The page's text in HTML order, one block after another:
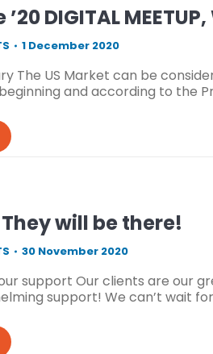
DIGITAL
1 December 2020
The US Market can be
and according to the
They will be there!
30 November 2020
support Our clients are our
support! We can’t wait